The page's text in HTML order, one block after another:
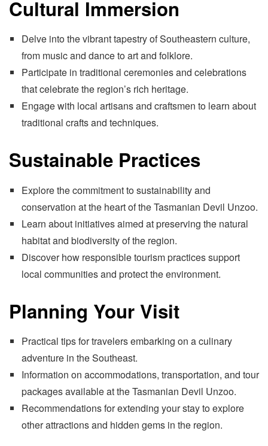
Cultural Immersion
Delve into the vibrant tapestry of Southeastern culture,
from music and dance to art and folklore.
Participate in traditional ceremonies and celebrations
that celebrate the region’s rich heritage.
Engage with local artisans and craftsmen to learn about
traditional crafts and techniques.
Sustainable Practices
Explore the commitment to sustainability and
conservation at the heart of the Tasmanian Devil Unzoo.
Learn about initiatives aimed at preserving the natural
habitat and biodiversity of the region.
Discover how responsible tourism practices support
local communities and protect the environment.
Planning Your Visit
Practical tips for travelers embarking on a culinary
adventure in the Southeast.
Information on accommodations, transportation, and tour
packages available at the Tasmanian Devil Unzoo.
Recommendations for extending your stay to explore
other attractions and hidden gems in the region.